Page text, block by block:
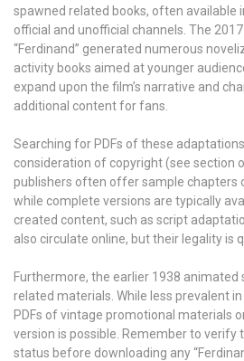
spawned related books, often available
official and unofficial channels. The
“Ferdinand” generated numerous
activity books aimed at younger
expand upon the film’s narrative and
additional content for fans.
Searching for PDFs of these
consideration of copyright (see section
publishers often offer sample chapters
while complete versions are typically
created content, such as script
also circulate online, but their legality is
Furthermore, the earlier 1938 animated
related materials. While less prevalent
PDFs of vintage promotional materials
version is possible. Remember to verify
status before downloading any